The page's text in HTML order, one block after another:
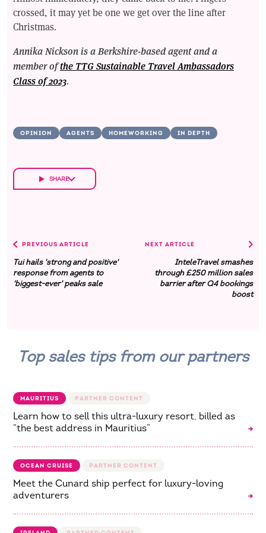
crossed, it may yet be one we get over the line after
Christmas.
Annika Nickson is a Berkshire-based agent and a
member ofthe TTG Sustainable Travel Ambassadors
Class of 2023.
OPINION AGENTS HOMEWORKING IN DEPTH
SHARE
PREVIOUS ARTICLE
Tui hails 'strong and positive'
response from agents to
'biggest-ever' peaks sale
NEXT ARTICLE
InteleTravel smashes
through £250 million sales
barrier after Q4 bookings
boost
Top sales tips from our partners
MAURITIUS
Learn how to sell this ultra-luxury resort, billed as
“the best address in Mauritius”
OCEAN CRUISE
Meet the Cunard ship perfect for luxury-loving
adventurers